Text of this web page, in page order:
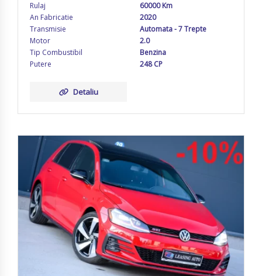
Rulaj
60000 Km
An Fabricatie
2020
Transmisie
Automata - 7 Trepte
Motor
2.0
Tip Combustibil
Benzina
Putere
248 CP
Detaliu